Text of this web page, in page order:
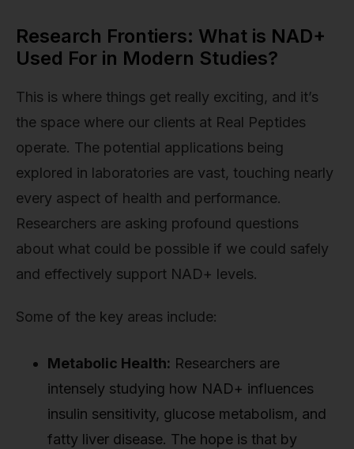
Research Frontiers: What is NAD+
Used For in Modern Studies?
This is where things get really exciting, and it’s
the space where our clients at Real Peptides
operate. The potential applications being
explored in laboratories are vast, touching nearly
every aspect of health and performance.
Researchers are asking profound questions
about what could be possible if we could safely
and effectively support NAD+ levels.
Some of the key areas include:
Metabolic Health: Researchers are
intensely studying how NAD+ influences
insulin sensitivity, glucose metabolism, and
fatty liver disease. The hope is that by